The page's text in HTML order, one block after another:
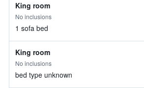
King room
No inclusions
1 sofa bed
King room
No inclusions
bed type unknown